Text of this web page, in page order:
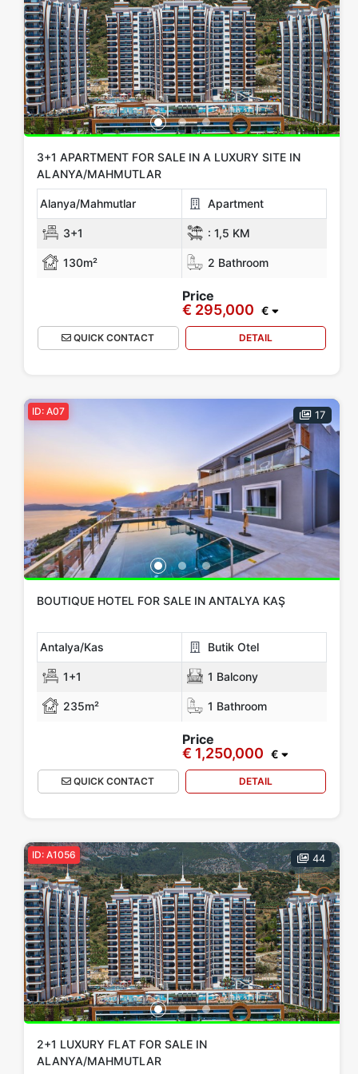
Location
All Locations Alanya Gazipasa Mersin KIBRIS Antalya
Show more location
Rooms
Any 1+0 1+1 2+1 3+1 4+1 5+1 6+1 3+2
4+2 5+2
Any Up to € 100,000 € 100,000 - 150,000
€ 300,000+
Apply
Close
3+1 APARTMENT FOR SALE IN A LUXURY SITE IN
ALANYA/MAHMUTLAR
Alanya/Mahmutlar Apartment
3+1 : 1,5 KM
130m² 2 Bathroom
Price
€ 295,000 €
QUICK CONTACT DETAIL
17
ID: A07
BOUTIQUE HOTEL FOR SALE IN ANTALYA KAŞ
Antalya/Kas Butik Otel
1+1 1 Balcony
235m² 1 Bathroom
Price
€ 1,250,000 €
QUICK CONTACT DETAIL
44
ID: A1056
2+1 LUXURY FLAT FOR SALE IN
ALANYA/MAHMUTLAR